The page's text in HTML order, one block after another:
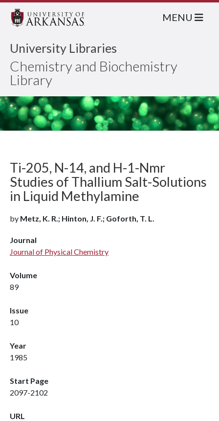
University Libraries
Chemistry and Biochemistry
Library
MENU
Ti-205, N-14, and H-1-Nmr
Studies of Thallium Salt-Solutions
in Liquid Methylamine
by Metz, K. R.; Hinton, J. F.; Goforth, T. L.
Journal
Journal of Physical Chemistry
Volume
89
Issue
10
Year
1985
Start Page
2097-2102
URL